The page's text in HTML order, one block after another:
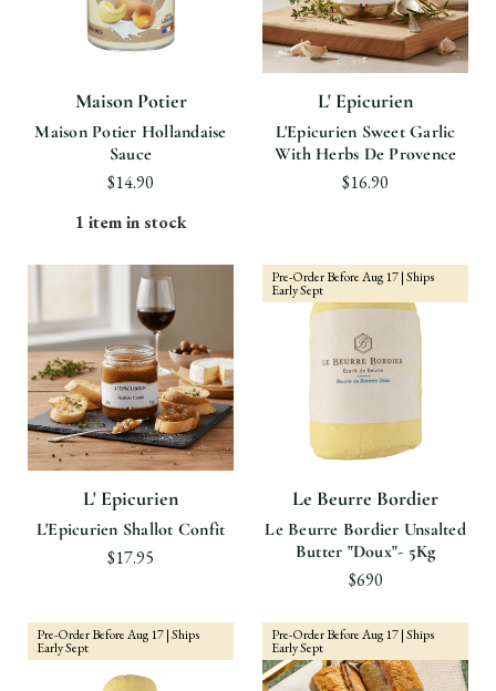
Maison Potier
Maison Potier Hollandaise
Sauce
$14.90
1 item in stock
L' Epicurien
L'Epicurien Sweet Garlic
With Herbs De Provence
$16.90
L' Epicurien
L'Epicurien Shallot Confit
$17.95
Pre-Order Before Aug 17 | Ships
Early Sept
Le Beurre Bordier
Le Beurre Bordier Unsalted
Butter "Doux"- 5Kg
$690
Pre-Order Before Aug 17 | Ships
Early Sept
Pre-Order Before Aug 17 | Ships
Early Sept